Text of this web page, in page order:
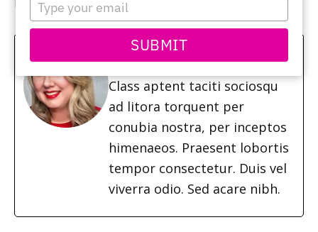
your
email
SUBMIT
Amy Bielby
Class aptent taciti sociosqu
ad litora torquent per
conubia nostra, per inceptos
himenaeos. Praesent lobortis
tempor consectetur. Duis vel
viverra odio. Sed acare nibh.